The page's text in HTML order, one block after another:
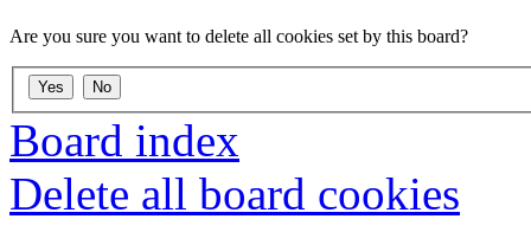
Are you sure you want to delete all cookies set by this board?
Board index
Delete all board cookies